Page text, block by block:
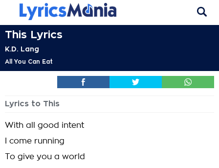
This Lyrics
K.D. Lang
All You Can Eat
Lyrics to This
With all good intent
I come running
To give you a world